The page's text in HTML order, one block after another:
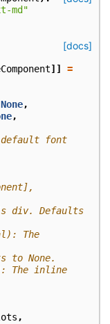
md"
[docs]
]]
=
None,
,
default font
to None.
,